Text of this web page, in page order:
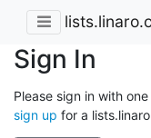
Sign In
Please sign in with
sign up for a